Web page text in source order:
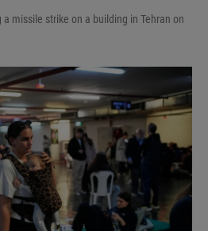
missile strike on a building in Tehran on